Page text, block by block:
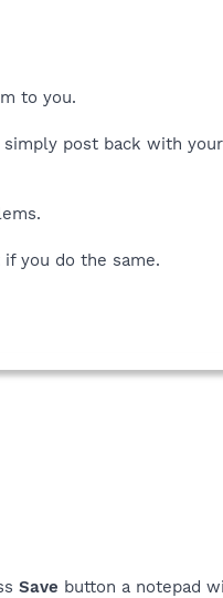
to you.
post back with your
you do the same.
Save button a notepad